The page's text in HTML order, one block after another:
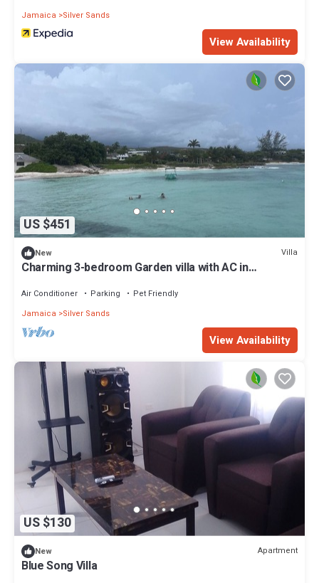
Jamaica
Silver Sands
View Availability
US $451
New Villa
Charming 3-bedroom Garden villa with AC in
Air Conditioner Parking
Pet Friendly
Jamaica
Silver Sands
View Availability
US $130
New Apartment
Blue Song Villa